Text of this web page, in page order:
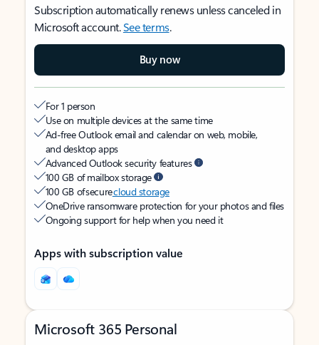
Subscription automatically renews unless canceled in
Microsoft account.See terms.
Buy now
For 1 person
Use on multiple devices at the same time
Ad-free Outlook email and calendar on web, mobile,
and desktop apps
Advanced Outlook security features
100 GB of mailbox storage
100 GB of securecloud storage
OneDrive ransomware protection for your photos and files
Ongoing support for help when you need it
Apps with subscription value
Microsoft 365 Personal